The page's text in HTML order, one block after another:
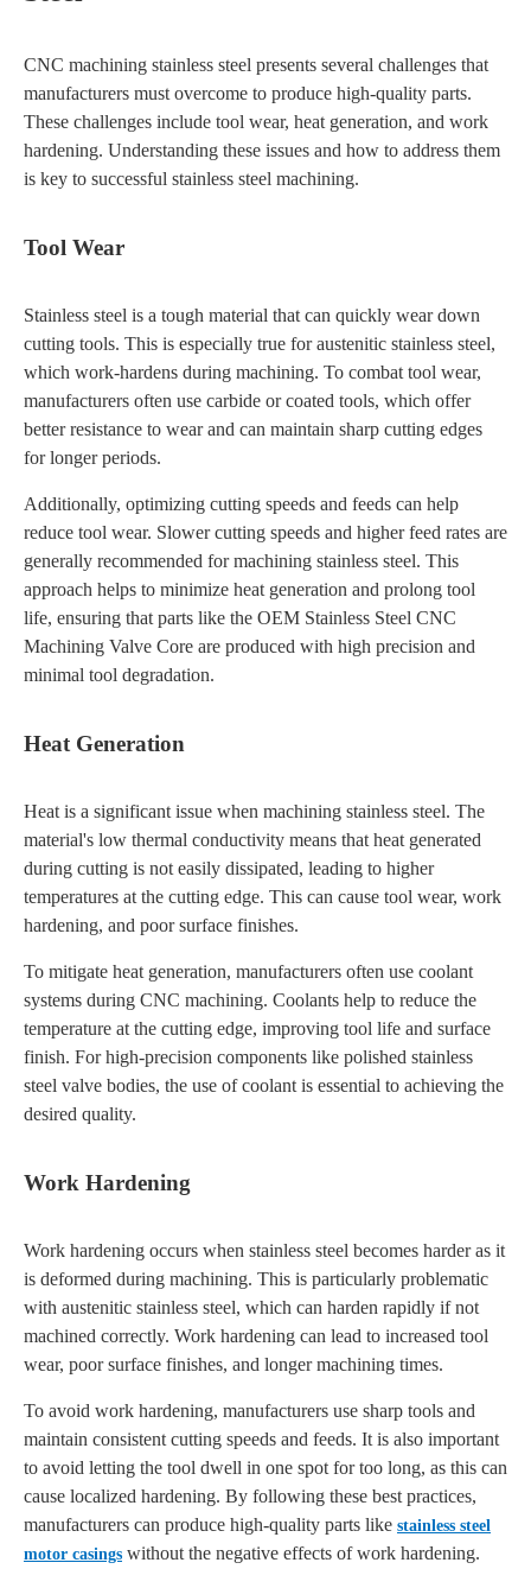
CNC machining stainless steel presents several challenges that
manufacturers must overcome to produce high-quality parts.
These challenges include tool wear, heat generation, and work
hardening. Understanding these issues and how to address them
is key to successful stainless steel machining.
Tool Wear
Stainless steel is a tough material that can quickly wear down
cutting tools. This is especially true for austenitic stainless steel,
which work-hardens during machining. To combat tool wear,
manufacturers often use carbide or coated tools, which offer
better resistance to wear and can maintain sharp cutting edges
for longer periods.
Additionally, optimizing cutting speeds and feeds can help
reduce tool wear. Slower cutting speeds and higher feed rates are
generally recommended for machining stainless steel. This
approach helps to minimize heat generation and prolong tool
life, ensuring that parts like the OEM Stainless Steel CNC
Machining Valve Core are produced with high precision and
minimal tool degradation.
Heat Generation
Heat is a significant issue when machining stainless steel. The
material's low thermal conductivity means that heat generated
during cutting is not easily dissipated, leading to higher
temperatures at the cutting edge. This can cause tool wear, work
hardening, and poor surface finishes.
To mitigate heat generation, manufacturers often use coolant
systems during CNC machining. Coolants help to reduce the
temperature at the cutting edge, improving tool life and surface
finish. For high-precision components like polished stainless
steel valve bodies, the use of coolant is essential to achieving the
desired quality.
Work Hardening
Work hardening occurs when stainless steel becomes harder as it
is deformed during machining. This is particularly problematic
with austenitic stainless steel, which can harden rapidly if not
machined correctly. Work hardening can lead to increased tool
wear, poor surface finishes, and longer machining times.
To avoid work hardening, manufacturers use sharp tools and
maintain consistent cutting speeds and feeds. It is also important
to avoid letting the tool dwell in one spot for too long, as this can
cause localized hardening. By following these best practices,
manufacturers can produce high-quality parts like stainless steel
motor casings without the negative effects of work hardening.